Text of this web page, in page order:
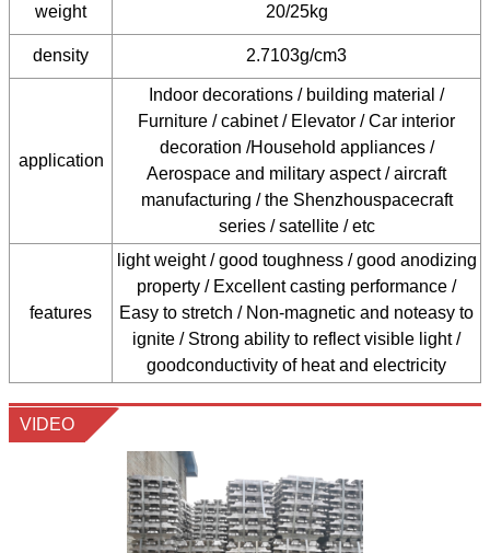
weight 20/25kg
density 2.7103g/cm3
application
Indoor decorations / building material /
Furniture / cabinet / Elevator / Car interior
decoration /Household appliances /
Aerospace and military aspect / aircraft
manufacturing / the Shenzhouspacecraft
series / satellite / etc
features
light weight / good toughness / good anodizing
property / Excellent casting performance /
Easy to stretch / Non-magnetic and noteasy to
ignite / Strong ability to reflect visible light /
goodconductivity of heat and electricity
VIDEO